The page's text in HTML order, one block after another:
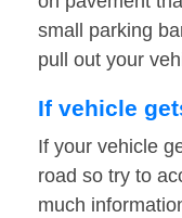
small parking
pull out your
If vehicle
If your vehicle
road so try to
much